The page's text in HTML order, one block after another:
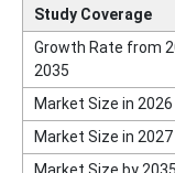
Study Coverage
Growth Rate from
2035
Market Size in 2026
Market Size in 2027
Market Size by 2035